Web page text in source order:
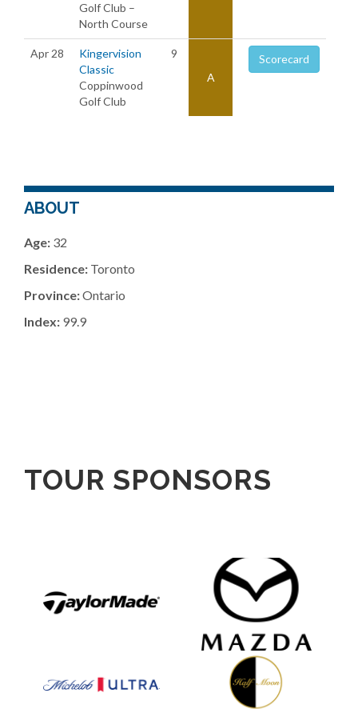
Golf Club –
North Course
Apr 28
Kingervision
Classic
Coppinwood
Golf Club
9
A
Scorecard
ABOUT
Age: 32
Residence: Toronto
Province:Ontario
Index: 99.9
TOUR SPONSORS